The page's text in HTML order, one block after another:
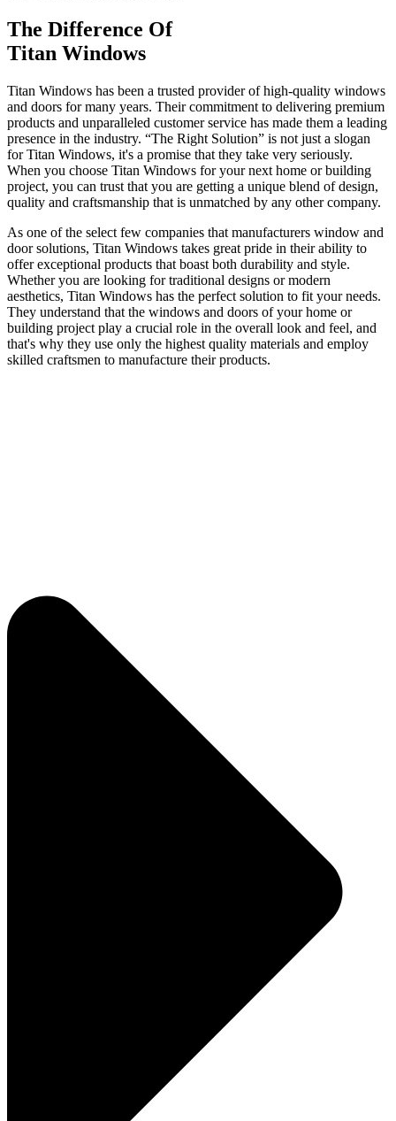
The Difference Of
Titan Windows
Titan Windows has been a trusted provider of high-quality windows
and doors for many years. Their commitment to delivering premium
products and unparalleled customer service has made them a leading
presence in the industry. “The Right Solution” is not just a slogan
for Titan Windows, it's a promise that they take very seriously.
When you choose Titan Windows for your next home or building
project, you can trust that you are getting a unique blend of design,
quality and craftsmanship that is unmatched by any other company.
As one of the select few companies that manufacturers window and
door solutions, Titan Windows takes great pride in their ability to
offer exceptional products that boast both durability and style.
Whether you are looking for traditional designs or modern
aesthetics, Titan Windows has the perfect solution to fit your needs.
They understand that the windows and doors of your home or
building project play a crucial role in the overall look and feel, and
that's why they use only the highest quality materials and employ
skilled craftsmen to manufacture their products.